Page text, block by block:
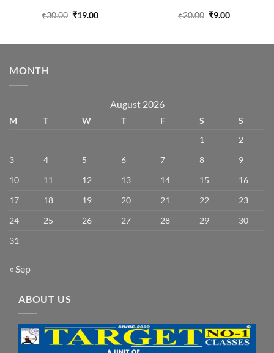
₹30.00 Original
₹19.00Current
₹20.00 Original
₹9.00Current
MONTH
August 2026
M T W T F S
S
1
2
3
4 5 6 7 8
9
10
11 12 13 14 15
16
17
18 19 20 21 22
23
24
25 26 27 28 29
30
31
« Sep
ABOUT US